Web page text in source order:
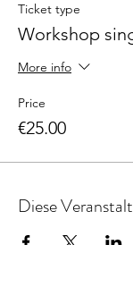
Ticket type
Workshop
More info
Price
€25.00
Diese